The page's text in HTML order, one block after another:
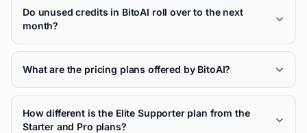
Do unused credits in BitoAI roll over to the next
month?
What are the pricing plans offered by BitoAI?
How different is the Elite Supporter plan from the
Starter and Pro plans?